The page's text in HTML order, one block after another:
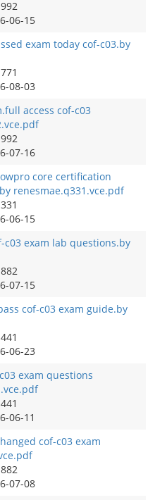
992
06-15
exam today cof-c03.by
771
08-03
access cof-c03
992
07-16
core certification
renesmae.q331.vce.pdf
331
06-15
c03 exam lab questions.by
882
07-15
cof-c03 exam guide.by
441
06-23
exam questions
441
06-11
cof-c03 exam
882
07-08